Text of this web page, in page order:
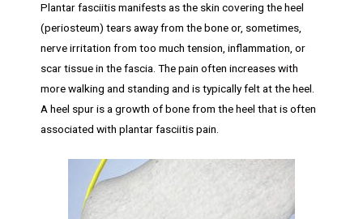
Plantar fasciitis manifests as the skin covering the heel
(periosteum) tears away from the bone or, sometimes,
nerve irritation from too much tension, inflammation, or
scar tissue in the fascia. The pain often increases with
more walking and standing and is typically felt at the heel.
A heel spur is a growth of bone from the heel that is often
associated with plantar fasciitis pain.